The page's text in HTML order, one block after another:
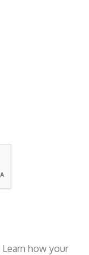
Learn how your